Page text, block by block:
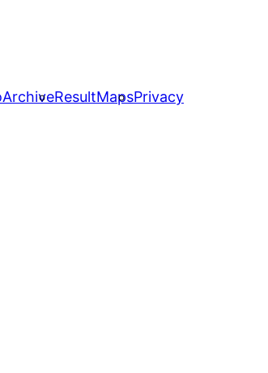
ArchiveResultMapsPrivacy